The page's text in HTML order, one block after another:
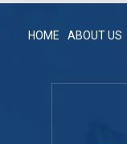
HOME ABOUT US